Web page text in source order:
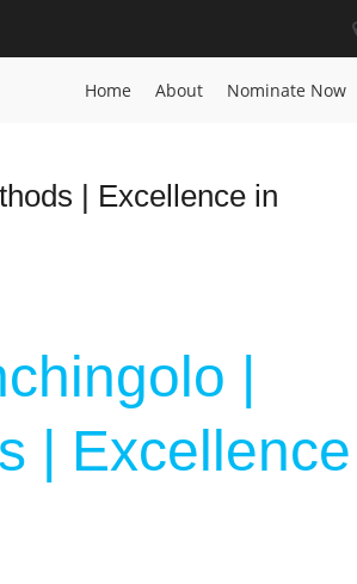
Home About Nominate Now
| Excellence in
|
| Excellence